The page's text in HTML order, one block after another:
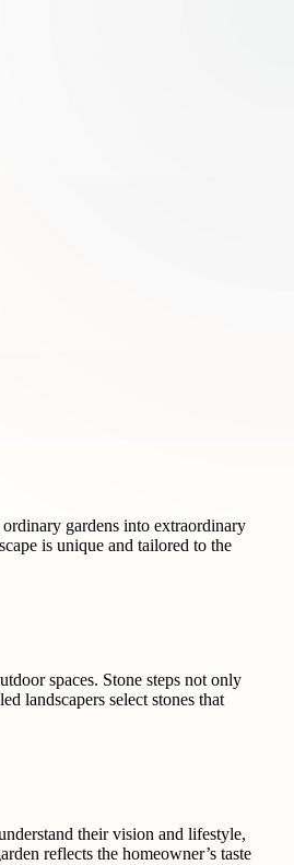
gardens into extraordinary
is unique and tailored to the
spaces. Stone steps not only
landscapers select stones that
their vision and lifestyle,
reflects the homeowner’s taste